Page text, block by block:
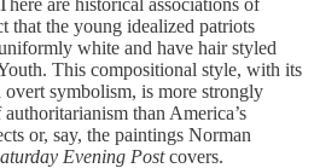
the young idealized patriots
white and have hair styled
This compositional style, with its
symbolism, is more strongly
than America’s
or, say, the paintings Norman
Evening Postcovers.